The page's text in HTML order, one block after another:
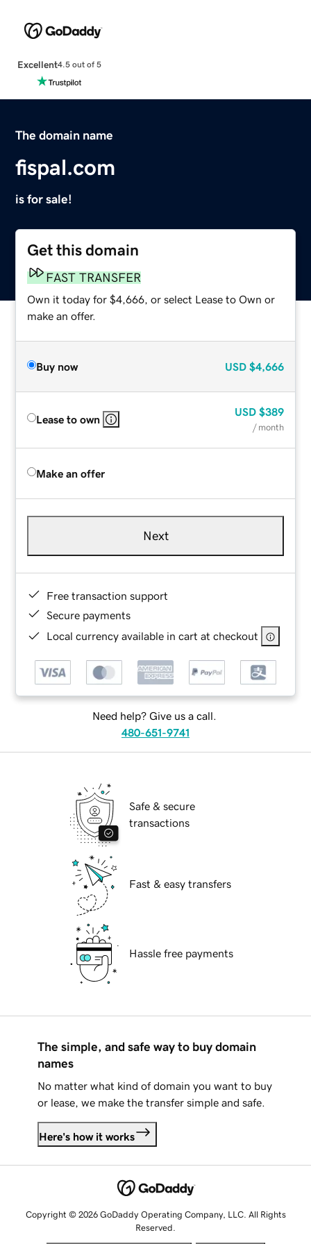
Excellent4.5 out of 5
The domain name
fispal.com
is for sale!
Get this domain
FAST TRANSFER
Own it today for $4,666, or select Lease to Own or
make an offer.
Buy now USD $4,666
Lease to own
USD $389
/ month
Make an offer
Next
Free transaction support
Secure payments
Local currency available in cart at checkout
Need help? Give us a call.
480-651-9741
Safe & secure
transactions
Fast & easy transfers
Hassle free payments
The simple, and safe way to buy domain
names
No matter what kind of domain you want to buy
or lease, we make the transfer simple and safe.
Here's how it works
Copyright © 2026 GoDaddy Operating Company, LLC. All Rights
Reserved.